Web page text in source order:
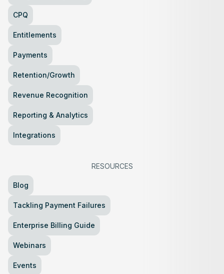
CPQ
Entitlements
Payments
Retention/Growth
Revenue Recognition
Reporting & Analytics
Integrations
RESOURCES
Blog
Tackling Payment Failures
Enterprise Billing Guide
Webinars
Events